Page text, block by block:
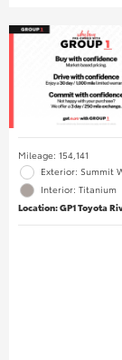
Mileage: 154,141
Exterior: Summit
Interior: Titanium
Location: GP1 Toyota